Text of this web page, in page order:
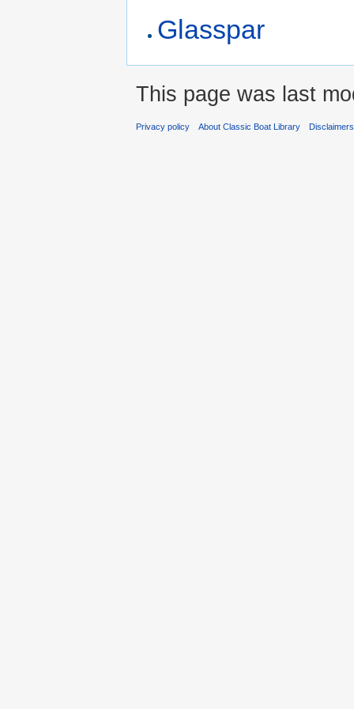
Glasspar
This page was last
Privacy policy About Classic Boat Library Disclaimers